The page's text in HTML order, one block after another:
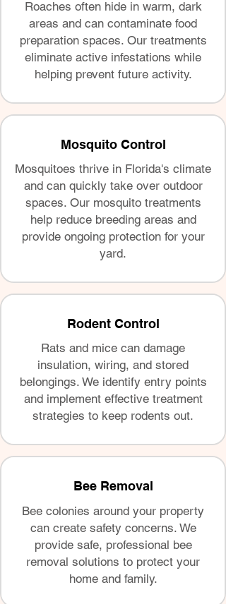
Roaches often hide in warm, dark
areas and can contaminate food
preparation spaces. Our treatments
eliminate active infestations while
helping prevent future activity.
Mosquito Control
Mosquitoes thrive in Florida's climate
and can quickly take over outdoor
spaces. Our mosquito treatments
help reduce breeding areas and
provide ongoing protection for your
yard.
Rodent Control
Rats and mice can damage
insulation, wiring, and stored
belongings. We identify entry points
and implement effective treatment
strategies to keep rodents out.
Bee Removal
Bee colonies around your property
can create safety concerns. We
provide safe, professional bee
removal solutions to protect your
home and family.